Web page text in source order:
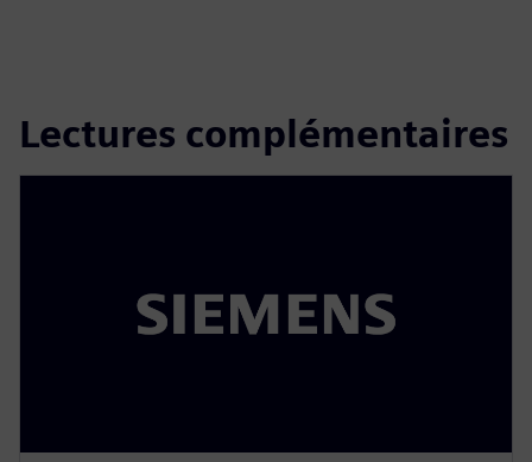
Lectures complémentaires